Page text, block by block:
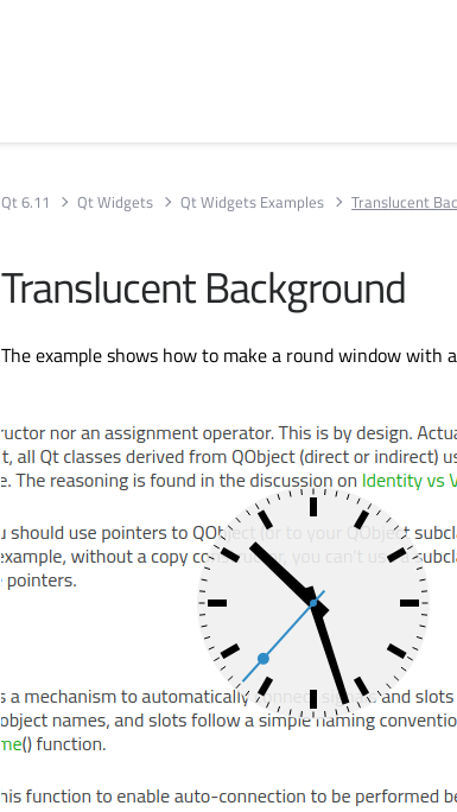
Qt 6.11 Qt Widgets Qt Widgets Examples Translucent
Translucent Background
The example shows how to make a round window with